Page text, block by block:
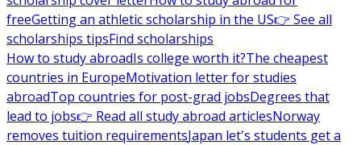
freeGetting an athletic scholarship in the US👉 See all
scholarships tipsFind scholarships
How to study abroadIs college worth it?The cheapest
countries in EuropeMotivation letter for studies
abroadTop countries for post-grad jobsDegrees that
lead to jobs👉 Read all study abroad articlesNorway
removes tuition requirementsJapan let's students get a